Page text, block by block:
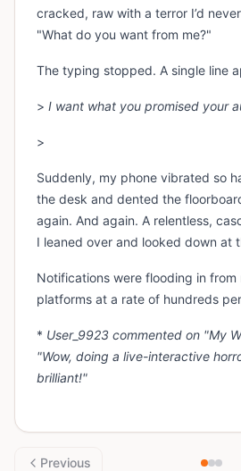
cracked, raw with a terror I’d
"What do you want from me?"
The typing stopped. A single line
> I want what you promised your
>
Suddenly, my phone vibrated so
the desk and dented the
again. And again. A relentless,
I leaned over and looked down at
Notifications were flooding in from
platforms at a rate of hundreds
* User_9923 commented on "My
"Wow, doing a live-interactive
brilliant!"
Previous